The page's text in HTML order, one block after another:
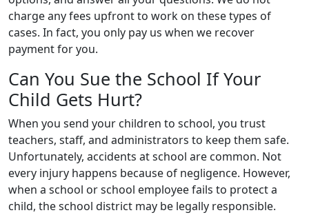
charge any fees upfront to work on these types of
cases. In fact, you only pay us when we recover
payment for you.
Can You Sue the School If Your
Child Gets Hurt?
When you send your children to school, you trust
teachers, staff, and administrators to keep them safe.
Unfortunately, accidents at school are common. Not
every injury happens because of negligence. However,
when a school or school employee fails to protect a
child, the school district may be legally responsible.